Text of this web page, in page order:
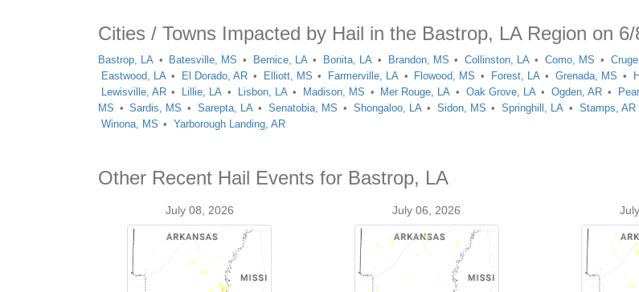
Cities / Towns Impacted by Hail in the Bastrop, LA Region on
Bastrop, LA Batesville, MS Bernice, LA Bonita, LA Brandon, MS Collinston, LA Como, MS
Eastwood, LA
El Dorado, AR Elliott, MS Farmerville, LA Flowood, MS Forest, LA Grenada, MS
Lewisville, AR
Lillie, LA Lisbon, LA Madison, MS Mer Rouge, LA Oak Grove, LA Ogden, AR
MS
Sardis, MS Sarepta, LA Senatobia, MS Shongaloo, LA Sidon, MS Springhill, LA Stamps, AR
Winona, MS
Yarborough Landing, AR
Other Recent Hail Events for Bastrop, LA
July 08, 2026 July 06, 2026